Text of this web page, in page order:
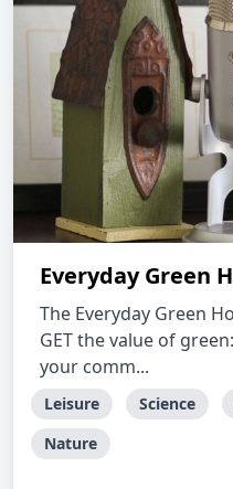
Everyday Green
The Everyday Green
GET the value of
your comm...
Leisure Science
Nature